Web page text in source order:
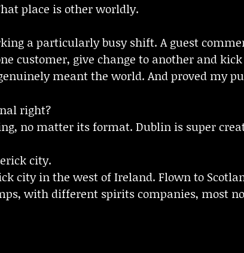
place is other worldly.
a particularly busy shift. A guest
customer, give change to another and
meant the world. And proved my
right?
no matter its format. Dublin is super
city.
city in the west of Ireland. Flown to
with different spirits companies, most